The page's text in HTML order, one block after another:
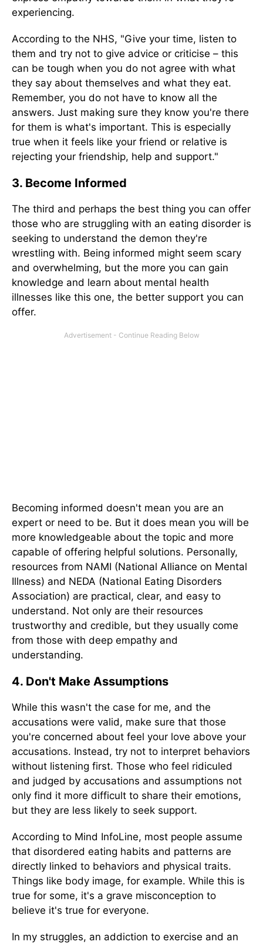
experiencing.
According to the NHS, "Give your time, listen to
them and try not to give advice or criticise – this
can be tough when you do not agree with what
they say about themselves and what they eat.
Remember, you do not have to know all the
answers. Just making sure they know you're there
for them is what's important. This is especially
true when it feels like your friend or relative is
rejecting your friendship, help and support."
3. Become Informed
The third and perhaps the best thing you can offer
those who are struggling with an eating disorder is
seeking to understand the demon they're
wrestling with. Being informed might seem scary
and overwhelming, but the more you can gain
knowledge and learn about mental health
illnesses like this one, the better support you can
offer.
Becoming informed doesn't mean you are an
expert or need to be. But it does mean you will be
more knowledgeable about the topic and more
capable of offering helpful solutions. Personally,
resources from NAMI (National Alliance on Mental
Illness) and NEDA (National Eating Disorders
Association) are practical, clear, and easy to
understand. Not only are their resources
trustworthy and credible, but they usually come
from those with deep empathy and
understanding.
4. Don't Make Assumptions
While this wasn't the case for me, and the
accusations were valid, make sure that those
you're concerned about feel your love above your
accusations. Instead, try not to interpret behaviors
without listening first. Those who feel ridiculed
and judged by accusations and assumptions not
only find it more difficult to share their emotions,
but they are less likely to seek support.
According to Mind InfoLine, most people assume
that disordered eating habits and patterns are
directly linked to behaviors and physical traits.
Things like body image, for example. While this is
true for some, it's a grave misconception to
believe it's true for everyone.
In my struggles, an addiction to exercise and an